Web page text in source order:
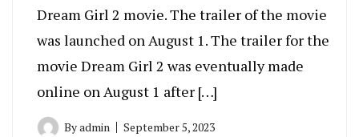
Dream Girl 2 movie. The trailer of the movie
was launched on August 1. The trailer for the
movie Dream Girl 2 was eventually made
online on August 1 after […]
Byadmin September 5, 2023